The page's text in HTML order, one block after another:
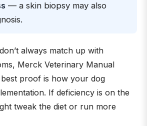
— a skin biopsy may also
always match up with
Merck Veterinary Manual
proof is how your dog
If deficiency is on the
tweak the diet or run more